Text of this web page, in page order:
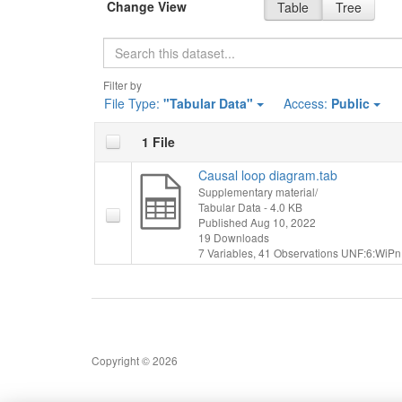
Change View Table Tree
Filter by
File Type: "Tabular Data" Access: Public
1 File
Causal loop diagram.tab
Supplementary material/
Tabular Data - 4.0 KB
Published Aug 10, 2022
19 Downloads
7 Variables, 41 Observations
Copyright © 2026